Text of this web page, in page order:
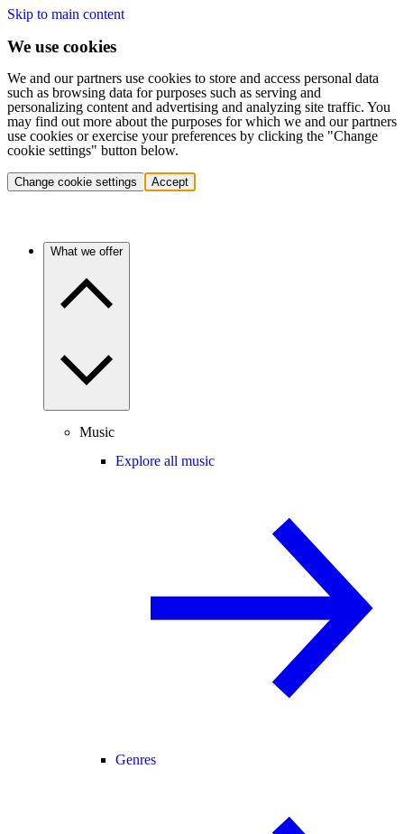
Skip to main content
We use cookies
We and our partners use cookies to store and access personal data
such as browsing data for purposes such as serving and
personalizing content and advertising and analyzing site traffic. You
may find out more about the purposes for which we and our partners
use cookies or exercise your preferences by clicking the "Change
cookie settings" button below.
Change cookie settings Accept
What we offer
Music
Explore all music
Genres